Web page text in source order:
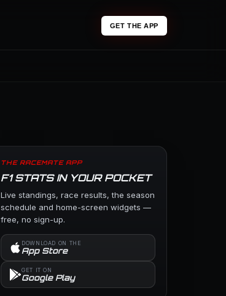
GET THE APP
THE RACEMATE APP
F1 STATS IN YOUR POCKET
Live standings, race results, the season
schedule and home-screen widgets —
free, no sign-up.
DOWNLOAD ON THE
App Store
GET IT ON
Google Play